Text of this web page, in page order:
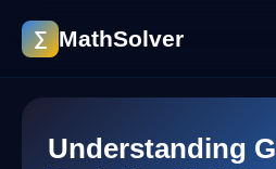
∑ MathSolver
Understanding